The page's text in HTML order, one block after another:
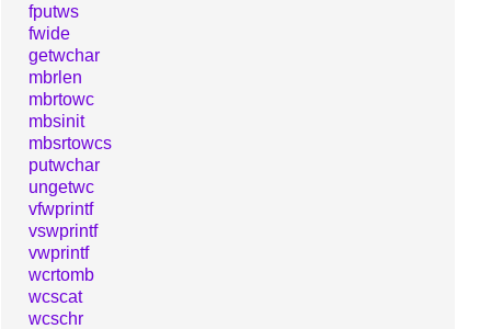
fputws
fwide
getwchar
mbrlen
mbrtowc
mbsinit
mbsrtowcs
putwchar
ungetwc
vfwprintf
vswprintf
vwprintf
wcrtomb
wcscat
wcschr